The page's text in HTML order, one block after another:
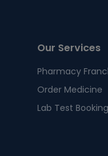
Our Services
Pharmacy
Order Medicine
Lab Test Booking